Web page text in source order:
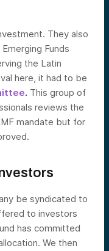
They also
Funds
the Latin
here, it had to be
. This group of
reviews the
mandate but for
be syndicated to
to investors
has committed
We then